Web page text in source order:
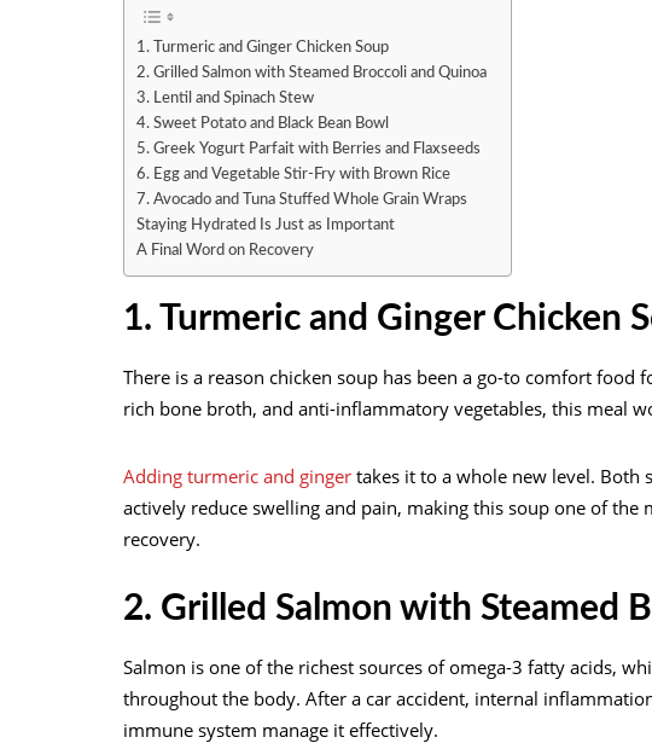
1. Turmeric and Ginger Chicken Soup
2. Grilled Salmon with Steamed Broccoli and Quinoa
3. Lentil and Spinach Stew
4. Sweet Potato and Black Bean Bowl
5. Greek Yogurt Parfait with Berries and Flaxseeds
6. Egg and Vegetable Stir-Fry with Brown Rice
7. Avocado and Tuna Stuffed Whole Grain Wraps
Staying Hydrated Is Just as Important
A Final Word on Recovery
1. Turmeric and Ginger Chicken
There is a reason chicken soup has been a go-to comfort food
rich bone broth, and anti-inflammatory vegetables, this meal
Adding turmeric and ginger takes it to a whole new level. Both
actively reduce swelling and pain, making this soup one of
recovery.
2. Grilled Salmon with Steamed
Salmon is one of the richest sources of omega-3 fatty acids,
throughout the body. After a car accident, internal
immune system manage it effectively.